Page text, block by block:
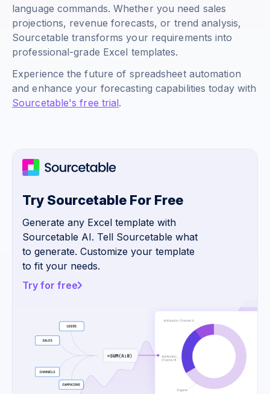
language commands. Whether you need sales
projections, revenue forecasts, or trend analysis,
Sourcetable transforms your requirements into
professional-grade Excel templates.
Experience the future of spreadsheet automation
and enhance your forecasting capabilities today with
Sourcetable's free trial.
Try Sourcetable For Free
Generate any Excel template with
Sourcetable AI. Tell Sourcetable what
to generate. Customize your template
to fit your needs.
Try for free